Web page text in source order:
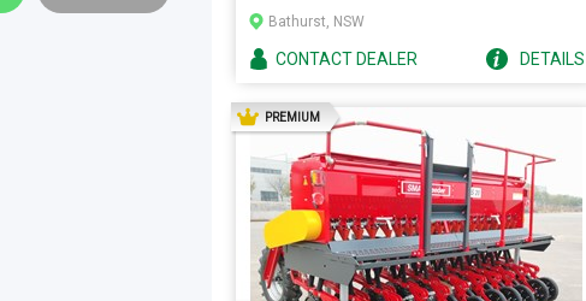
Bathurst, NSW
CONTACTDEALER DETAILS
PREMIUMAD